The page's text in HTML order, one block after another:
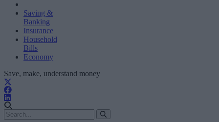
Saving &
Banking
Insurance
Household
Bills
Economy
Save, make, understand money